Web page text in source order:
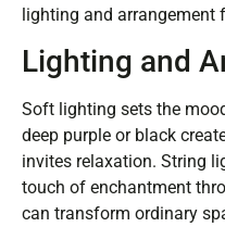
lighting and arrangement
Lighting and
Soft lighting sets the
deep purple or black
invites relaxation. String
touch of enchantment
can transform ordinary